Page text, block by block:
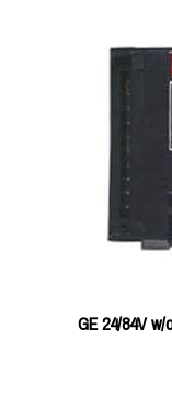
GE 24/84V